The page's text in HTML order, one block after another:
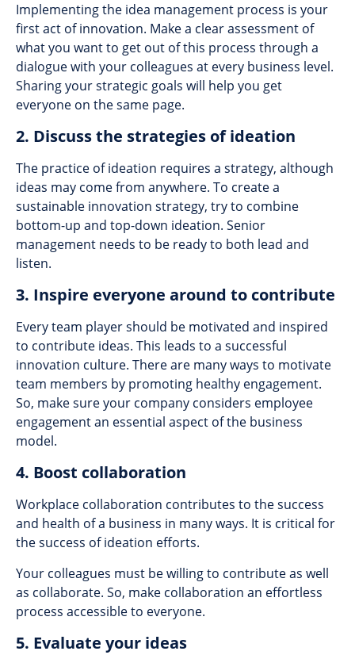
Implementing the idea management process is your
first act of innovation. Make a clear assessment of
what you want to get out of this process through a
dialogue with your colleagues at every business level.
Sharing your strategic goals will help you get
everyone on the same page.
2. Discuss the strategies of ideation
The practice of ideation requires a strategy, although
ideas may come from anywhere. To create a
sustainable innovation strategy, try to combine
bottom-up and top-down ideation. Senior
management needs to be ready to both lead and
listen.
3. Inspire everyone around to contribute
Every team player should be motivated and inspired
to contribute ideas. This leads to a successful
innovation culture. There are many ways to motivate
team members by promoting healthy engagement.
So, make sure your company considers employee
engagement an essential aspect of the business
model.
4. Boost collaboration
Workplace collaboration contributes to the success
and health of a business in many ways. It is critical for
the success of ideation efforts.
Your colleagues must be willing to contribute as well
as collaborate. So, make collaboration an effortless
process accessible to everyone.
5. Evaluate your ideas